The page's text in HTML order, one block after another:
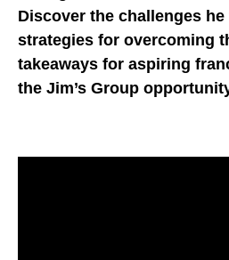
Discover the challenges
strategies for overcoming
takeaways for aspiring
the Jim’s Group